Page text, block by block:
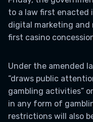
to a law first enacted
digital marketing and
first casino
Under the amended
“draws public
gambling activities”
in any form of
restrictions will also